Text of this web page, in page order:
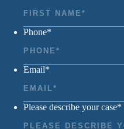
Phone*
Email*
Please describe your case*